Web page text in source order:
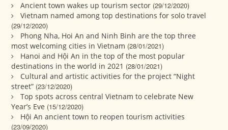
Ancient town wakes up tourism sector (29/12/2020)
Vietnam named among top destinations for solo travel
(29/12/2020)
Phong Nha, Hoi An and Ninh Binh are the top three
most welcoming cities in Vietnam (28/01/2021)
Hanoi and Hội An in the top of the most popular
destinations in the world in 2021 (28/01/2021)
Cultural and artistic activities for the project “Night
street” (23/12/2020)
Top spots across central Vietnam to celebrate New
Year’s Eve (15/12/2020)
Hội An ancient town to reopen tourism activities
(23/09/2020)